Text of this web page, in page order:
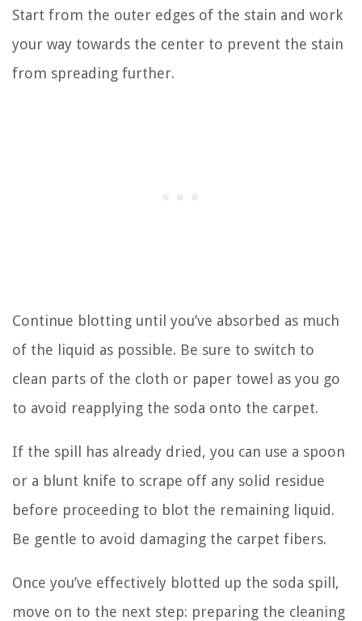
Start from the outer edges of the stain and work
your way towards the center to prevent the stain
from spreading further.
Continue blotting until you’ve absorbed as much
of the liquid as possible. Be sure to switch to
clean parts of the cloth or paper towel as you go
to avoid reapplying the soda onto the carpet.
If the spill has already dried, you can use a spoon
or a blunt knife to scrape off any solid residue
before proceeding to blot the remaining liquid.
Be gentle to avoid damaging the carpet fibers.
Once you’ve effectively blotted up the soda spill,
move on to the next step: preparing the cleaning